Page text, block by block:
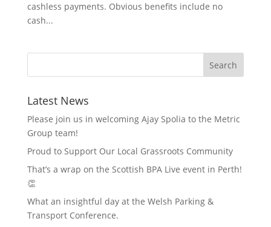
cashless payments. Obvious benefits include no
cash...
Latest News
Please join us in welcoming Ajay Spolia to the Metric
Group team!
Proud to Support Our Local Grassroots Community
That’s a wrap on the Scottish BPA Live event in Perth!
👏
What an insightful day at the Welsh Parking &
Transport Conference.